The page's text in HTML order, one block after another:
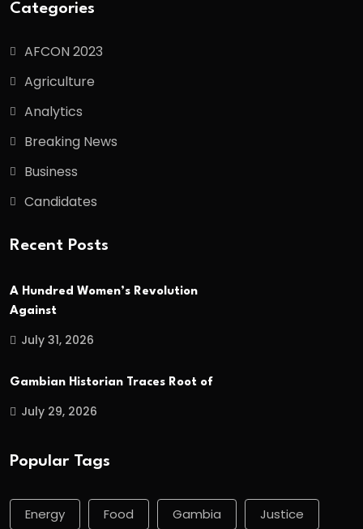
Categories
AFCON 2023
Agriculture
Analytics
Breaking News
Business
Candidates
Recent Posts
A Hundred Women’s Revolution
Against
July 31, 2026
Gambian Historian Traces Root of
July 29, 2026
Popular Tags
Energy Food Gambia Justice